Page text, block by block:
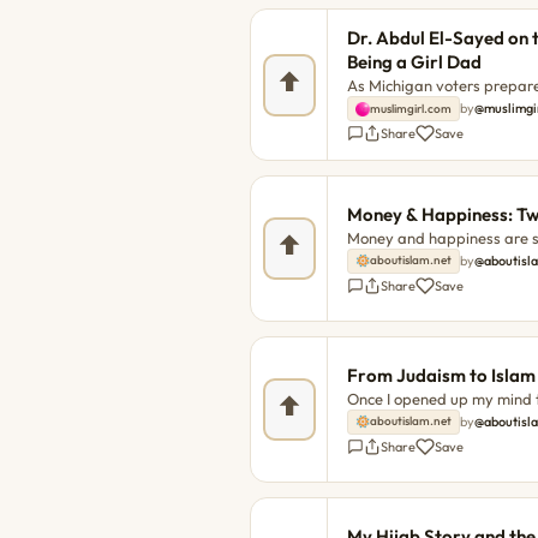
Dr. Abdul El-Sayed on
Being a Girl Dad
As Michigan voters
consequential Senate
Amani Al-Khatahtbeh sat
Party — and, most
muslimgirl.com by
Share
Save
Money & Happiness:
Money and happiness are
But is it a solid rule that
with happiness? The post
aboutislam.net by
Share
Save
From Judaism to Islam
Once I opened up my
analyzed both atheist
latter was the quote
aboutislam.net by
Share
Save